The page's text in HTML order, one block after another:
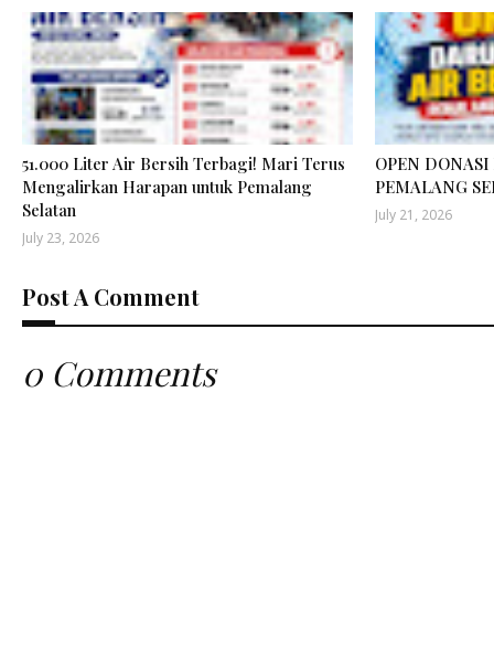
51.000 Liter Air Bersih Terbagi! Mari Terus
Mengalirkan Harapan untuk Pemalang
Selatan
July 23, 2026
OPEN
PEMALANG
July 21, 2026
Post A Comment
0 Comments